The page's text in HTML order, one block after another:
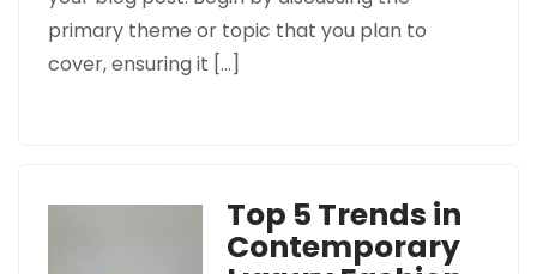
primary theme or topic that you plan to
cover, ensuring it […]
Top 5 Trends in
Contemporary